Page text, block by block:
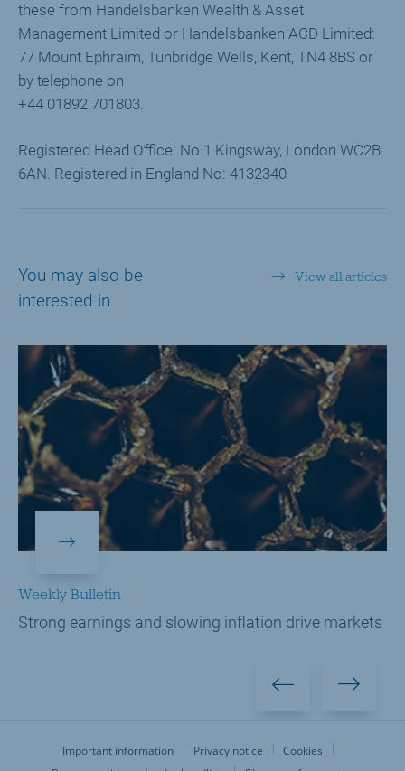
these from Handelsbanken Wealth & Asset
Management Limited or Handelsbanken ACD Limited:
77 Mount Ephraim, Tunbridge Wells, Kent, TN4 8BS or
by telephone on
+44 01892 701803.
Registered Head Office: No.1 Kingsway, London WC2B
6AN. Registered in England No: 4132340
You may also be
interested in
View all articles
Weekly Bulletin
Strong earnings and slowing inflation drive markets
Important information Privacy notice
Cookies